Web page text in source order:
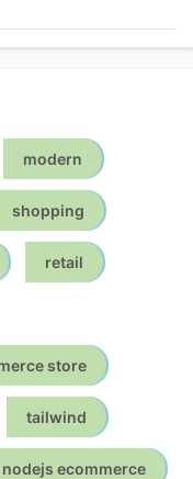
modern
shopping
retail
store
tailwind
nodejs ecommerce